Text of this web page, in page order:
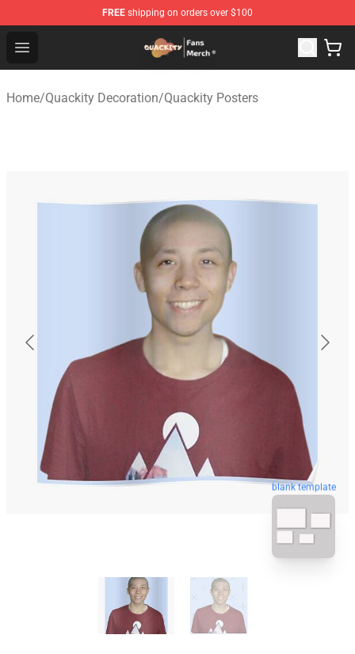
FREE shipping on orders over $100
Open menu
Quackity Store - Official Quackity Merchandise Shop
Home/Quackity Decoration/Quackity Posters
blank template